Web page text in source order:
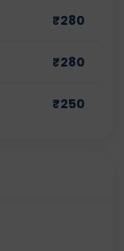
₹280
₹280
₹250